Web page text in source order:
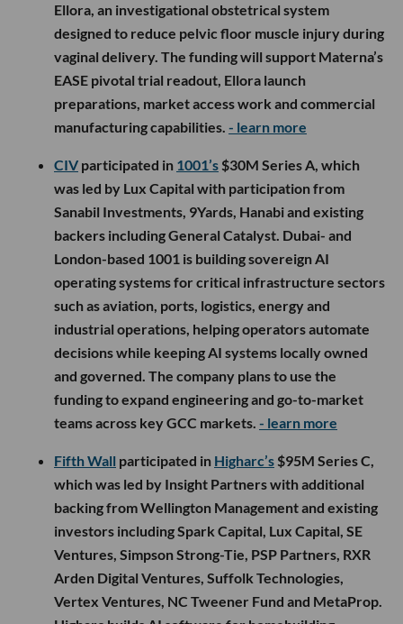
Ellora, an investigational obstetrical system
designed to reduce pelvic floor muscle injury during
vaginal delivery. The funding will support Materna’s
EASE pivotal trial readout, Ellora launch
preparations, market access work and commercial
manufacturing capabilities. - learn more
CIV participated in 1001’s $30M Series A, which
was led by Lux Capital with participation from
Sanabil Investments, 9Yards, Hanabi and existing
backers including General Catalyst. Dubai- and
London-based 1001 is building sovereign AI
operating systems for critical infrastructure sectors
such as aviation, ports, logistics, energy and
industrial operations, helping operators automate
decisions while keeping AI systems locally owned
and governed. The company plans to use the
funding to expand engineering and go-to-market
teams across key GCC markets. - learn more
Fifth Wall participated in Higharc’s $95M Series C,
which was led by Insight Partners with additional
backing from Wellington Management and existing
investors including Spark Capital, Lux Capital, SE
Ventures, Simpson Strong-Tie, PSP Partners, RXR
Arden Digital Ventures, Suffolk Technologies,
Vertex Ventures, NC Tweener Fund and MetaProp.